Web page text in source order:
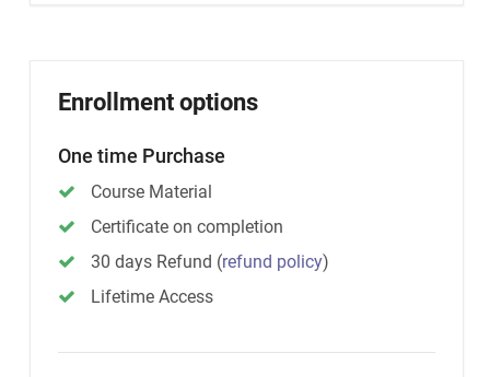
Enrollment options
One time Purchase
Course Material
Certificate on completion
30 days Refund (refund policy)
Lifetime Access